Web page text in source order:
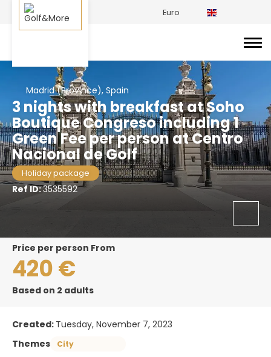
Euro
Madrid (Province), Spain
3 nights with breakfast at Soho
Boutique Congreso including 1
Green Fee per person at Centro
Nacional de Golf
Holiday package
Ref ID:3535592
price per person From
420 €
Based on 2 adults
Created: Tuesday, November 7, 2023
Themes
City